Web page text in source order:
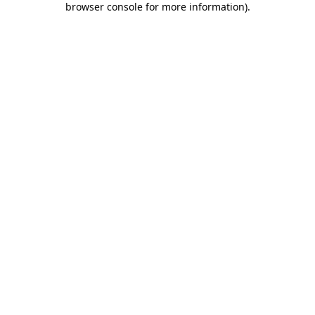
browser console for more information).